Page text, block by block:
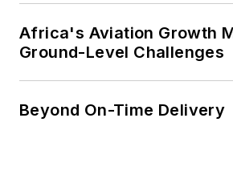
Africa's Aviation Growth
Ground-Level Challenges
Beyond On-Time Delivery